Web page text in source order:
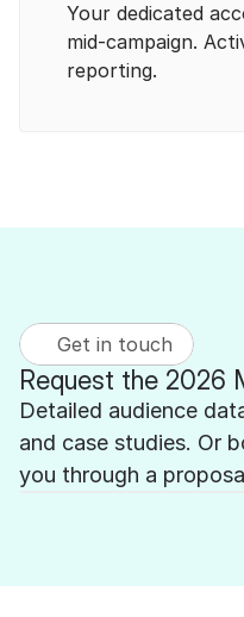
Your dedicated
mid-campaign.
reporting.
Get in touch
Request the 2026
Detailed audience
and case studies. Or
you through a